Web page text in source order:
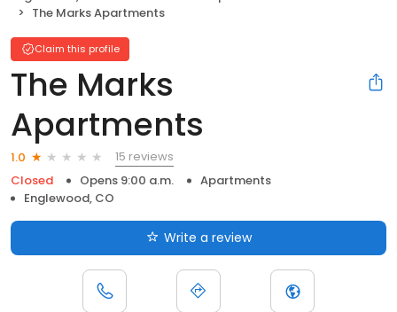
The Marks Apartments
Claim this profile
The Marks
Apartments
1.0
15 reviews
Closed
Opens 9:00 a.m.
Apartments
Englewood, CO
Write a review